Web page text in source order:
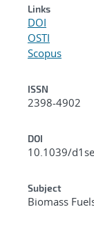
Links
DOI
OSTI
Scopus
ISSN
2398-4902
DOI
10.1039/
Subject
Biomass